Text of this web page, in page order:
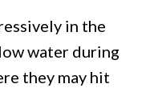
in the
water during
they may hit